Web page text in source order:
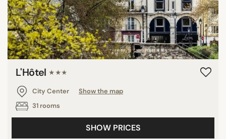
L'Hôtel ★★★
City Center
Show the map
31 rooms
SHOW PRICES